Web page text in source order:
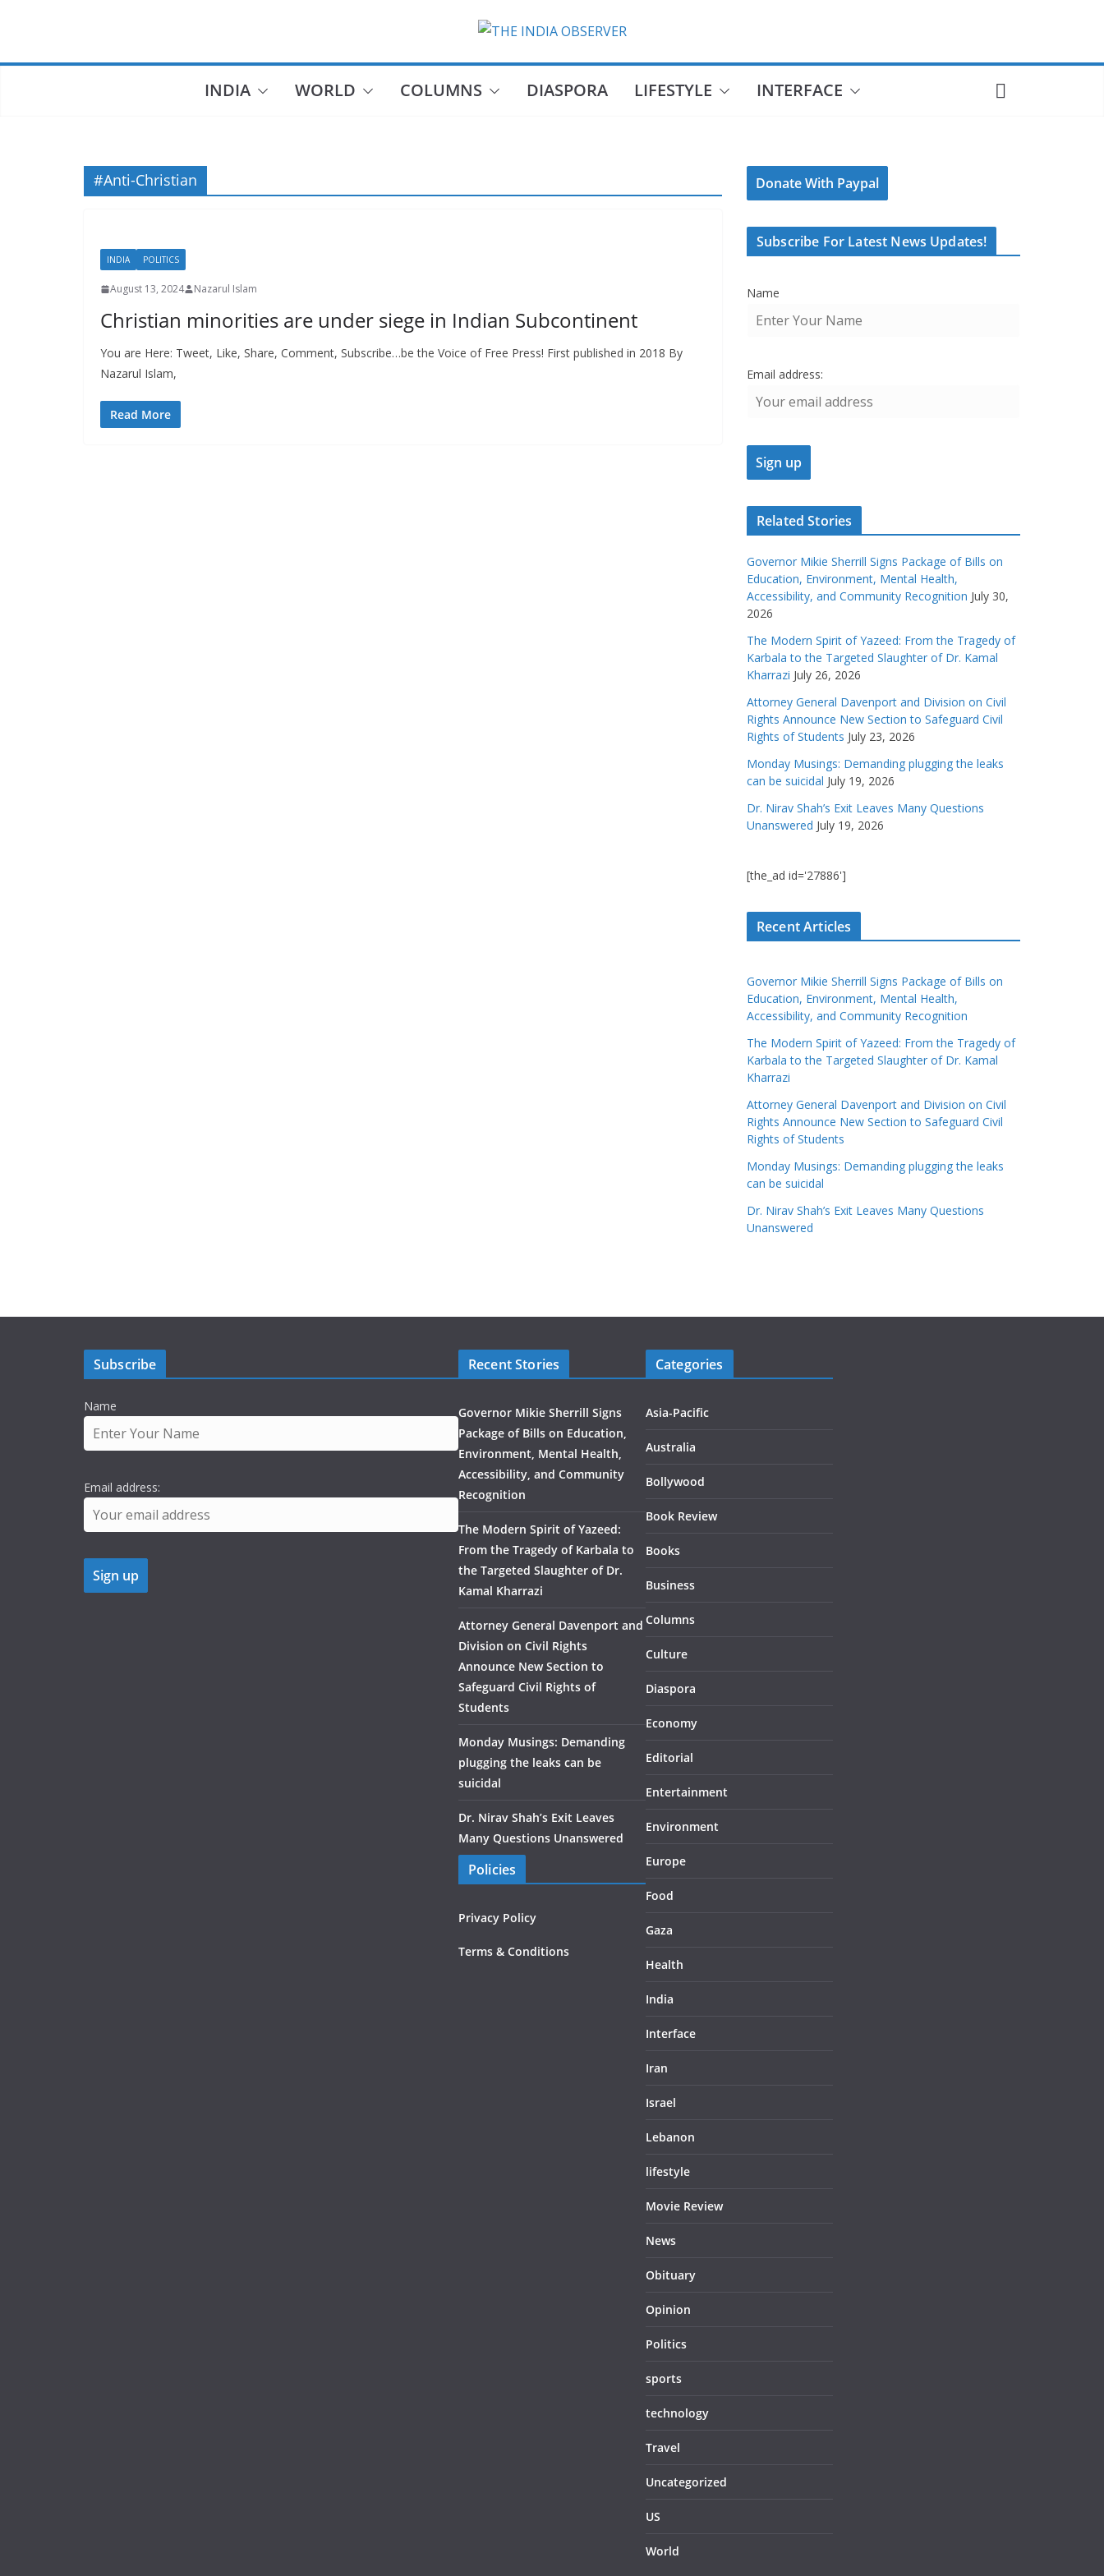
INDIA WORLD COLUMNS DIASPORA LIFESTYLE INTERFACE
#Anti-Christian
INDIA POLITICS
August 13, 2024 Nazarul Islam
Christian minorities are under siege in Indian Subcontinent
You are Here: Tweet, Like, Share, Comment, Subscribe…be the Voice of Free Press! First published in 2018 By
Nazarul Islam,
Read More
Donate With Paypal
Subscribe For Latest News Updates!
Name
Email address:
Related Stories
Governor Mikie Sherrill Signs Package of Bills on
Education, Environment, Mental Health,
Accessibility, and Community Recognition July 30,
2026
The Modern Spirit of Yazeed: From the Tragedy of
Karbala to the Targeted Slaughter of Dr. Kamal
Kharrazi July 26, 2026
Attorney General Davenport and Division on Civil
Rights Announce New Section to Safeguard Civil
Rights of Students July 23, 2026
Monday Musings: Demanding plugging the leaks
can be suicidal July 19, 2026
Dr. Nirav Shah’s Exit Leaves Many Questions
Unanswered July 19, 2026
[the_ad id='27886']
Recent Articles
Governor Mikie Sherrill Signs Package of Bills on
Education, Environment, Mental Health,
Accessibility, and Community Recognition
The Modern Spirit of Yazeed: From the Tragedy of
Karbala to the Targeted Slaughter of Dr. Kamal
Kharrazi
Attorney General Davenport and Division on Civil
Rights Announce New Section to Safeguard Civil
Rights of Students
Monday Musings: Demanding plugging the leaks
can be suicidal
Dr. Nirav Shah’s Exit Leaves Many Questions
Unanswered
Subscribe
Name
Email address:
Recent Stories
Governor Mikie Sherrill Signs
Package of Bills on Education,
Environment, Mental Health,
Accessibility, and Community
Recognition
The Modern Spirit of Yazeed:
From the Tragedy of Karbala to
the Targeted Slaughter of Dr.
Kamal Kharrazi
Attorney General Davenport and
Division on Civil Rights
Announce New Section to
Safeguard Civil Rights of
Students
Monday Musings: Demanding
plugging the leaks can be
suicidal
Dr. Nirav Shah’s Exit Leaves
Many Questions Unanswered
Policies
Privacy Policy
Terms & Conditions
Categories
Asia-Pacific
Australia
Bollywood
Book Review
Books
Business
Columns
Culture
Diaspora
Economy
Editorial
Entertainment
Environment
Europe
Food
Gaza
Health
India
Interface
Iran
Israel
Lebanon
lifestyle
Movie Review
News
Obituary
Opinion
Politics
sports
technology
Travel
Uncategorized
US
World